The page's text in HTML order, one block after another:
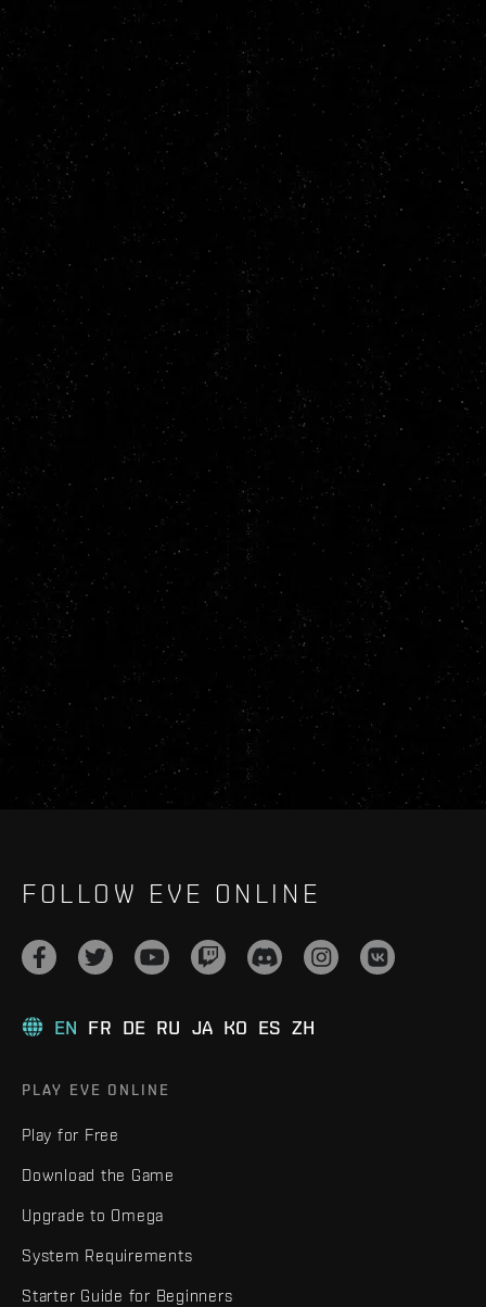
FOLLOW EVE ONLINE
EN FR DE RU JA KO ES ZH
PLAY EVE ONLINE
Play for Free
Download the Game
Upgrade to Omega
System Requirements
Starter Guide for Beginners